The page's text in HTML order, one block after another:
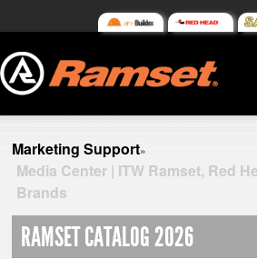
Marketing Support»
Media Center | ITW Ramset, Red
Brands
RAMSET CATALOG 2026